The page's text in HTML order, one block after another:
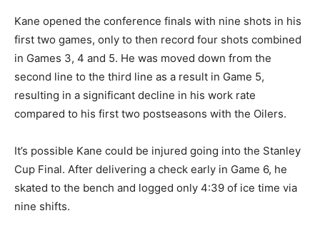
Kane opened the conference finals with nine shots in his
first two games, only to then record four shots combined
in Games 3, 4 and 5. He was moved down from the
second line to the third line as a result in Game 5,
resulting in a significant decline in his work rate
compared to his first two postseasons with the Oilers.
It’s possible Kane could be injured going into the Stanley
Cup Final. After delivering a check early in Game 6, he
skated to the bench and logged only 4:39 of ice time via
nine shifts.